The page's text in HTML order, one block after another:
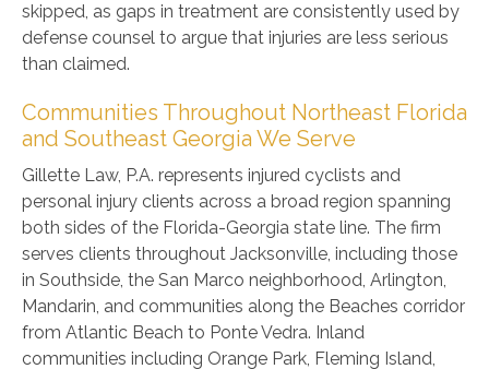
skipped, as gaps in treatment are consistently used by
defense counsel to argue that injuries are less serious
than claimed.
Communities Throughout Northeast Florida
and Southeast Georgia We Serve
Gillette Law, P.A. represents injured cyclists and
personal injury clients across a broad region spanning
both sides of the Florida-Georgia state line. The firm
serves clients throughout Jacksonville, including those
in Southside, the San Marco neighborhood, Arlington,
Mandarin, and communities along the Beaches corridor
from Atlantic Beach to Ponte Vedra. Inland
communities including Orange Park, Fleming Island,